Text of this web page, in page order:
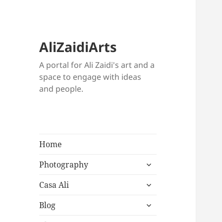
AliZaidiArts
A portal for Ali Zaidi's art and a
space to engage with ideas
and people.
Home
Photography
expand
menu
Casa Ali
expand
menu
Blog
expand